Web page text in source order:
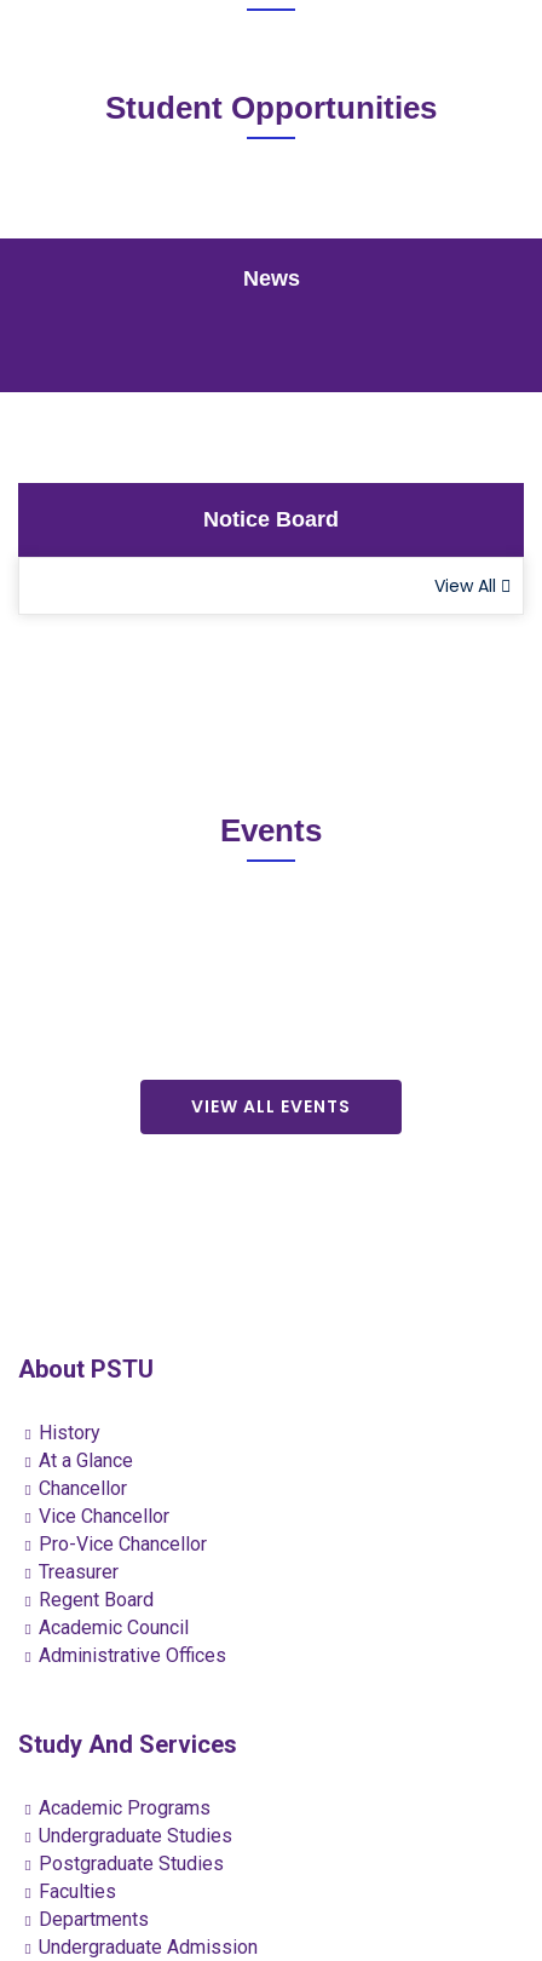
Student Opportunities
News
Notice Board
View All
Events
VIEW ALL EVENTS
About PSTU
History
At a Glance
Chancellor
Vice Chancellor
Pro-Vice Chancellor
Treasurer
Regent Board
Academic Council
Administrative Offices
Study And Services
Academic Programs
Undergraduate Studies
Postgraduate Studies
Faculties
Departments
Undergraduate Admission